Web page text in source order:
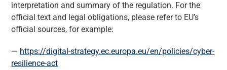
interpretation and summary of the regulation. For the
official text and legal obligations, please refer to EU’s
official sources, for example:
https://digital-strategy.ec.europa.eu/en/policies/cyber-
resilience-act